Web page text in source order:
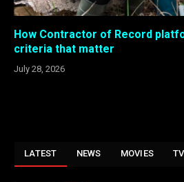
How Contractor of Record
criteria that matter
July 28, 2026
LATEST NEWS MOVIES TV